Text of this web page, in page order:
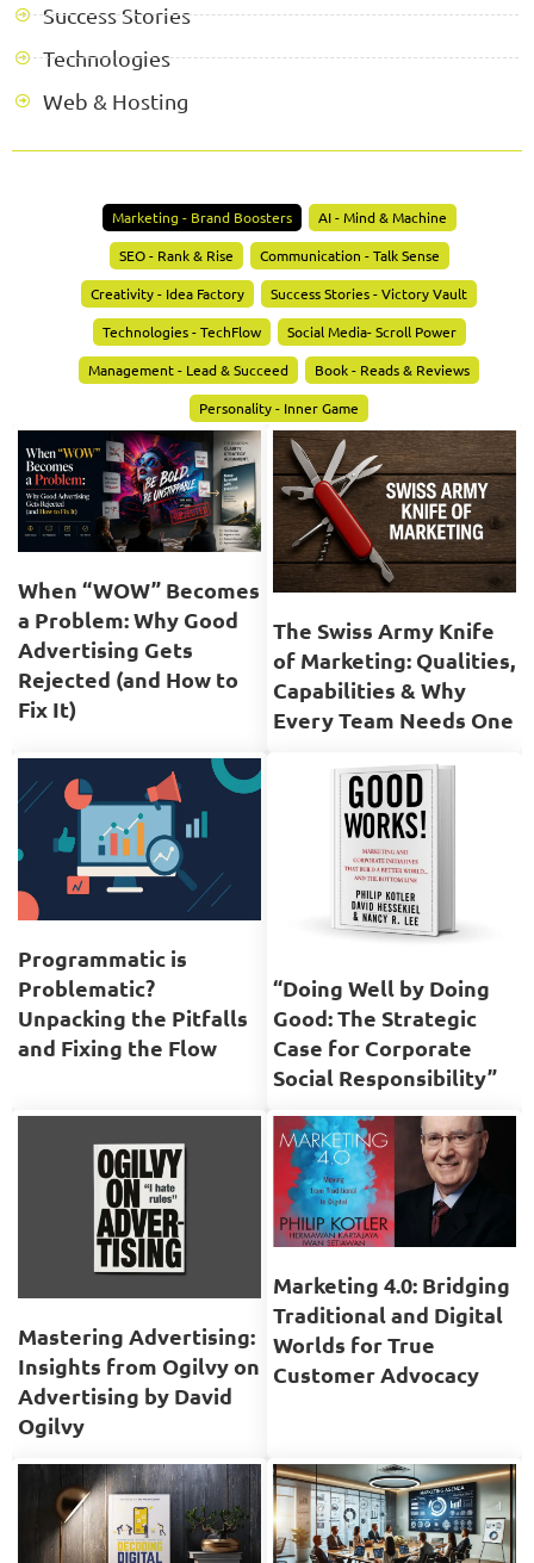
Success Stories
Technologies
Web & Hosting
Marketing - Brand Boosters
AI - Mind & Machine
SEO - Rank & Rise
Communication - Talk Sense
Creativity - Idea Factory
Success Stories - Victory Vault
Technologies - TechFlow
Social Media- Scroll Power
Management - Lead & Succeed
Book - Reads & Reviews
Personality - Inner Game
When “WOW” Becomes
a Problem: Why Good
Advertising Gets
Rejected (and How to
Fix It)
The Swiss Army Knife
of Marketing: Qualities,
Capabilities & Why
Every Team Needs One
Programmatic is
Problematic?
Unpacking the Pitfalls
and Fixing the Flow
“Doing Well by Doing
Good: The Strategic
Case for Corporate
Social Responsibility”
Mastering Advertising:
Insights from Ogilvy on
Advertising by David
Ogilvy
Marketing 4.0: Bridging
Traditional and Digital
Worlds for True
Customer Advocacy